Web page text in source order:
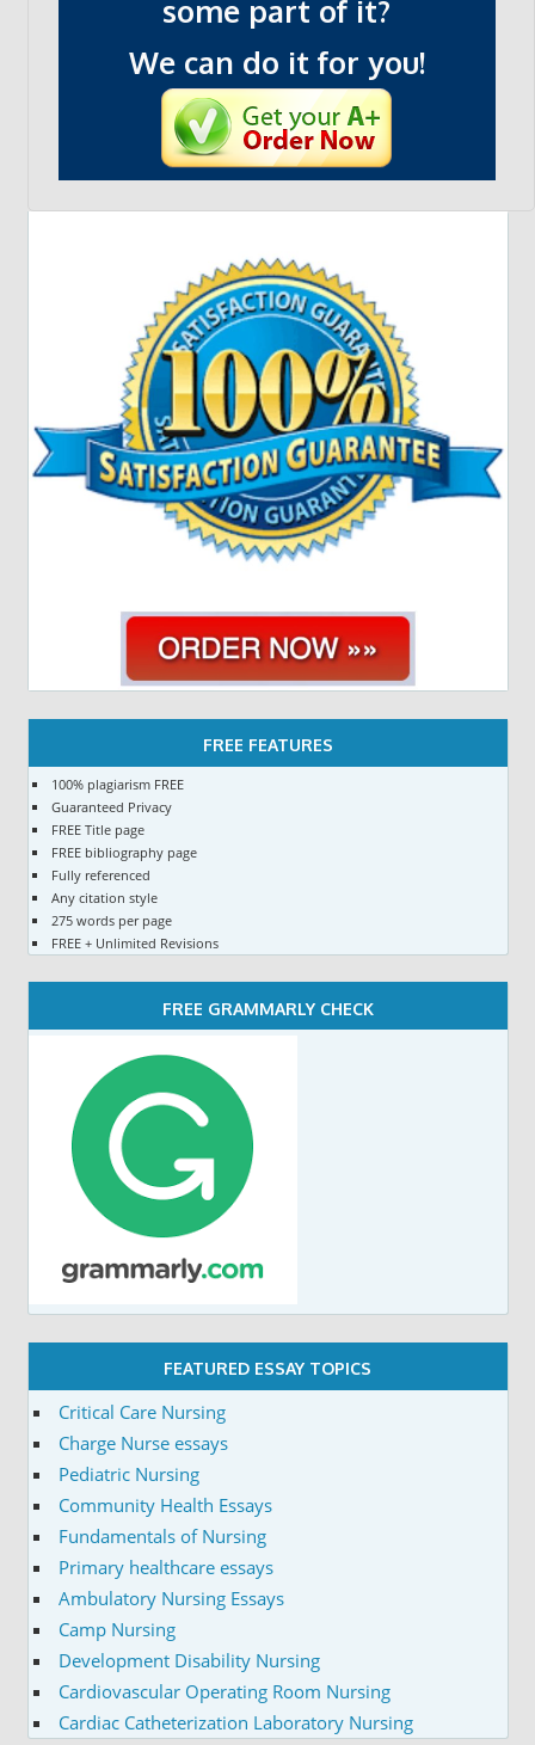
some part of it?
We can do it for you!
FREE FEATURES
100% plagiarism FREE
Guaranteed Privacy
FREE Title page
FREE bibliography page
Fully referenced
Any citation style
275 words per page
FREE + Unlimited Revisions
FREE GRAMMARLY CHECK
FEATURED ESSAY TOPICS
Critical Care Nursing
Charge Nurse essays
Pediatric Nursing
Community Health Essays
Fundamentals of Nursing
Primary healthcare essays
Ambulatory Nursing Essays
Camp Nursing
Development Disability Nursing
Cardiovascular Operating Room Nursing
Cardiac Catheterization Laboratory Nursing